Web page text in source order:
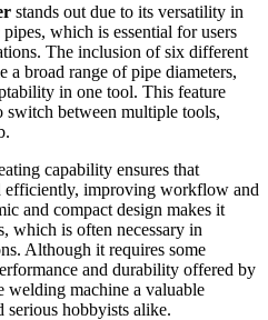
stands out due to its versatility in
which is essential for users
The inclusion of six different
a broad range of pipe diameters,
in one tool. This feature
switch between multiple tools,
capability ensures that
efficiently, improving workflow and
and compact design makes it
which is often necessary in
Although it requires some
and durability offered by
welding machine a valuable
serious hobbyists alike.